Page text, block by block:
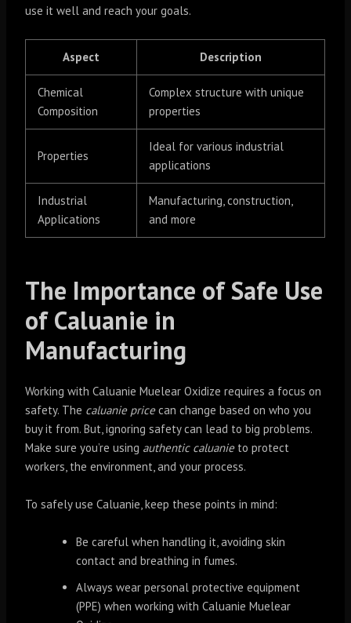
use it well and reach your goals.
Aspect Description
Chemical
Composition
Complex structure with unique
properties
Properties
Ideal for various industrial
applications
Industrial
Applications
Manufacturing, construction,
and more
The Importance of Safe Use
of Caluanie in
Manufacturing
Working with Caluanie Muelear Oxidize requires a focus on
safety. The caluanie pricecan change based on who you
buy it from. But, ignoring safety can lead to big problems.
Make sure you’re using authentic caluanieto protect
workers, the environment, and your process.
To safely use Caluanie, keep these points in mind:
Be careful when handling it, avoiding skin
contact and breathing in fumes.
Always wear personal protective equipment
(PPE) when working with Caluanie Muelear